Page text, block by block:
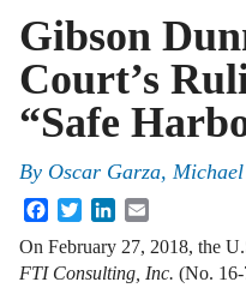
Gibson
Court’s
“Safe
By Oscar Garza,
FacebookTwitterLinkedIn
On February 27, 2018, the
FTI Consulting, Inc. (No. 16-